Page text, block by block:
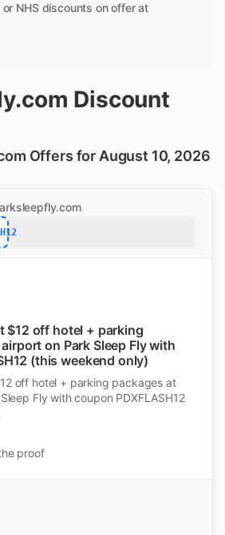
NHS discounts on offer at
Discount
Offers for August 10, 2026
$12 off hotel + parking
on Park Sleep Fly with
(this weekend only)
off hotel + parking packages at
Fly with coupon PDXFLASH12
proof